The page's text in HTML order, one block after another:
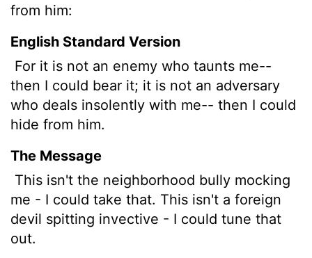
from him:
English Standard Version
For it is not an enemy who taunts me--
then I could bear it; it is not an adversary
who deals insolently with me-- then I could
hide from him.
The Message
This isn't the neighborhood bully mocking
me - I could take that. This isn't a foreign
devil spitting invective - I could tune that
out.